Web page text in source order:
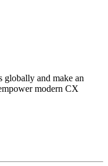
globally and make an
modern CX